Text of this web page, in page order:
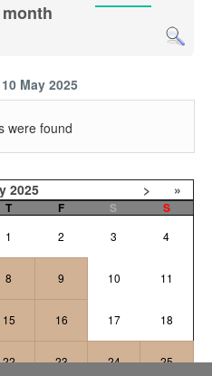
May 2025
were found
2025 > »
T F S
S
1 2 3 4
8 9 10 11
15 16 17 18
22 23 24 25